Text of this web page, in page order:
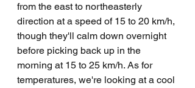
from the east to northeasterly
direction at a speed of 15 to 20 km/h,
though they'll calm down overnight
before picking back up in the
morning at 15 to 25 km/h. As for
temperatures, we're looking at a cool